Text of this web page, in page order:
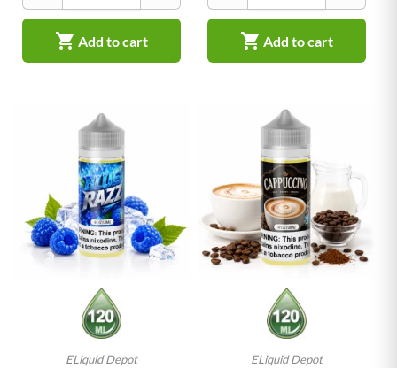
 Add to cart  Add to cart
ELiquid Depot ELiquid Depot